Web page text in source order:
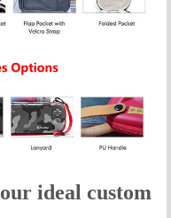
ideal custom